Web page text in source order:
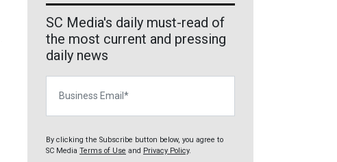
SC Media's daily must-read of
the most current and pressing
daily news
By clicking the Subscribe button below, you agree to
SC Media Terms of Use and Privacy Policy.